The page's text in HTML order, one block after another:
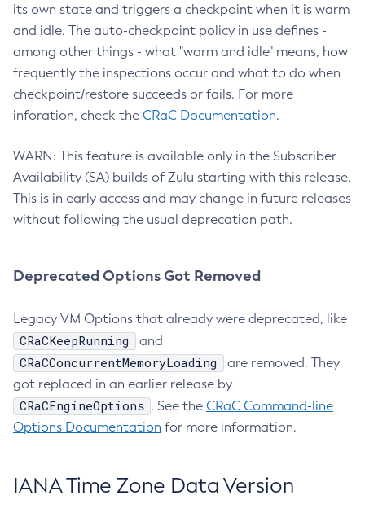
its own state and triggers a checkpoint when it is warm
and idle. The auto-checkpoint policy in use defines -
among other things - what "warm and idle" means, how
frequently the inspections occur and what to do when
checkpoint/restore succeeds or fails. For more
inforation, check the CRaC Documentation.
WARN: This feature is available only in the Subscriber
Availability (SA) builds of Zulu starting with this release.
This is in early access and may change in future releases
without following the usual deprecation path.
Deprecated Options Got Removed
Legacy VM Options that already were deprecated, like
CRaCKeepRunning and
CRaCConcurrentMemoryLoading
are removed. They
got replaced in an earlier release by
CRaCEngineOptions . See the CRaC Command-line
Options Documentation for more information.
IANA Time Zone Data Version